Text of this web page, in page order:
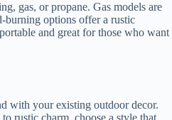
gas, or propane. Gas models are
burning options offer a rustic
and great for those who want
with your existing outdoor decor.